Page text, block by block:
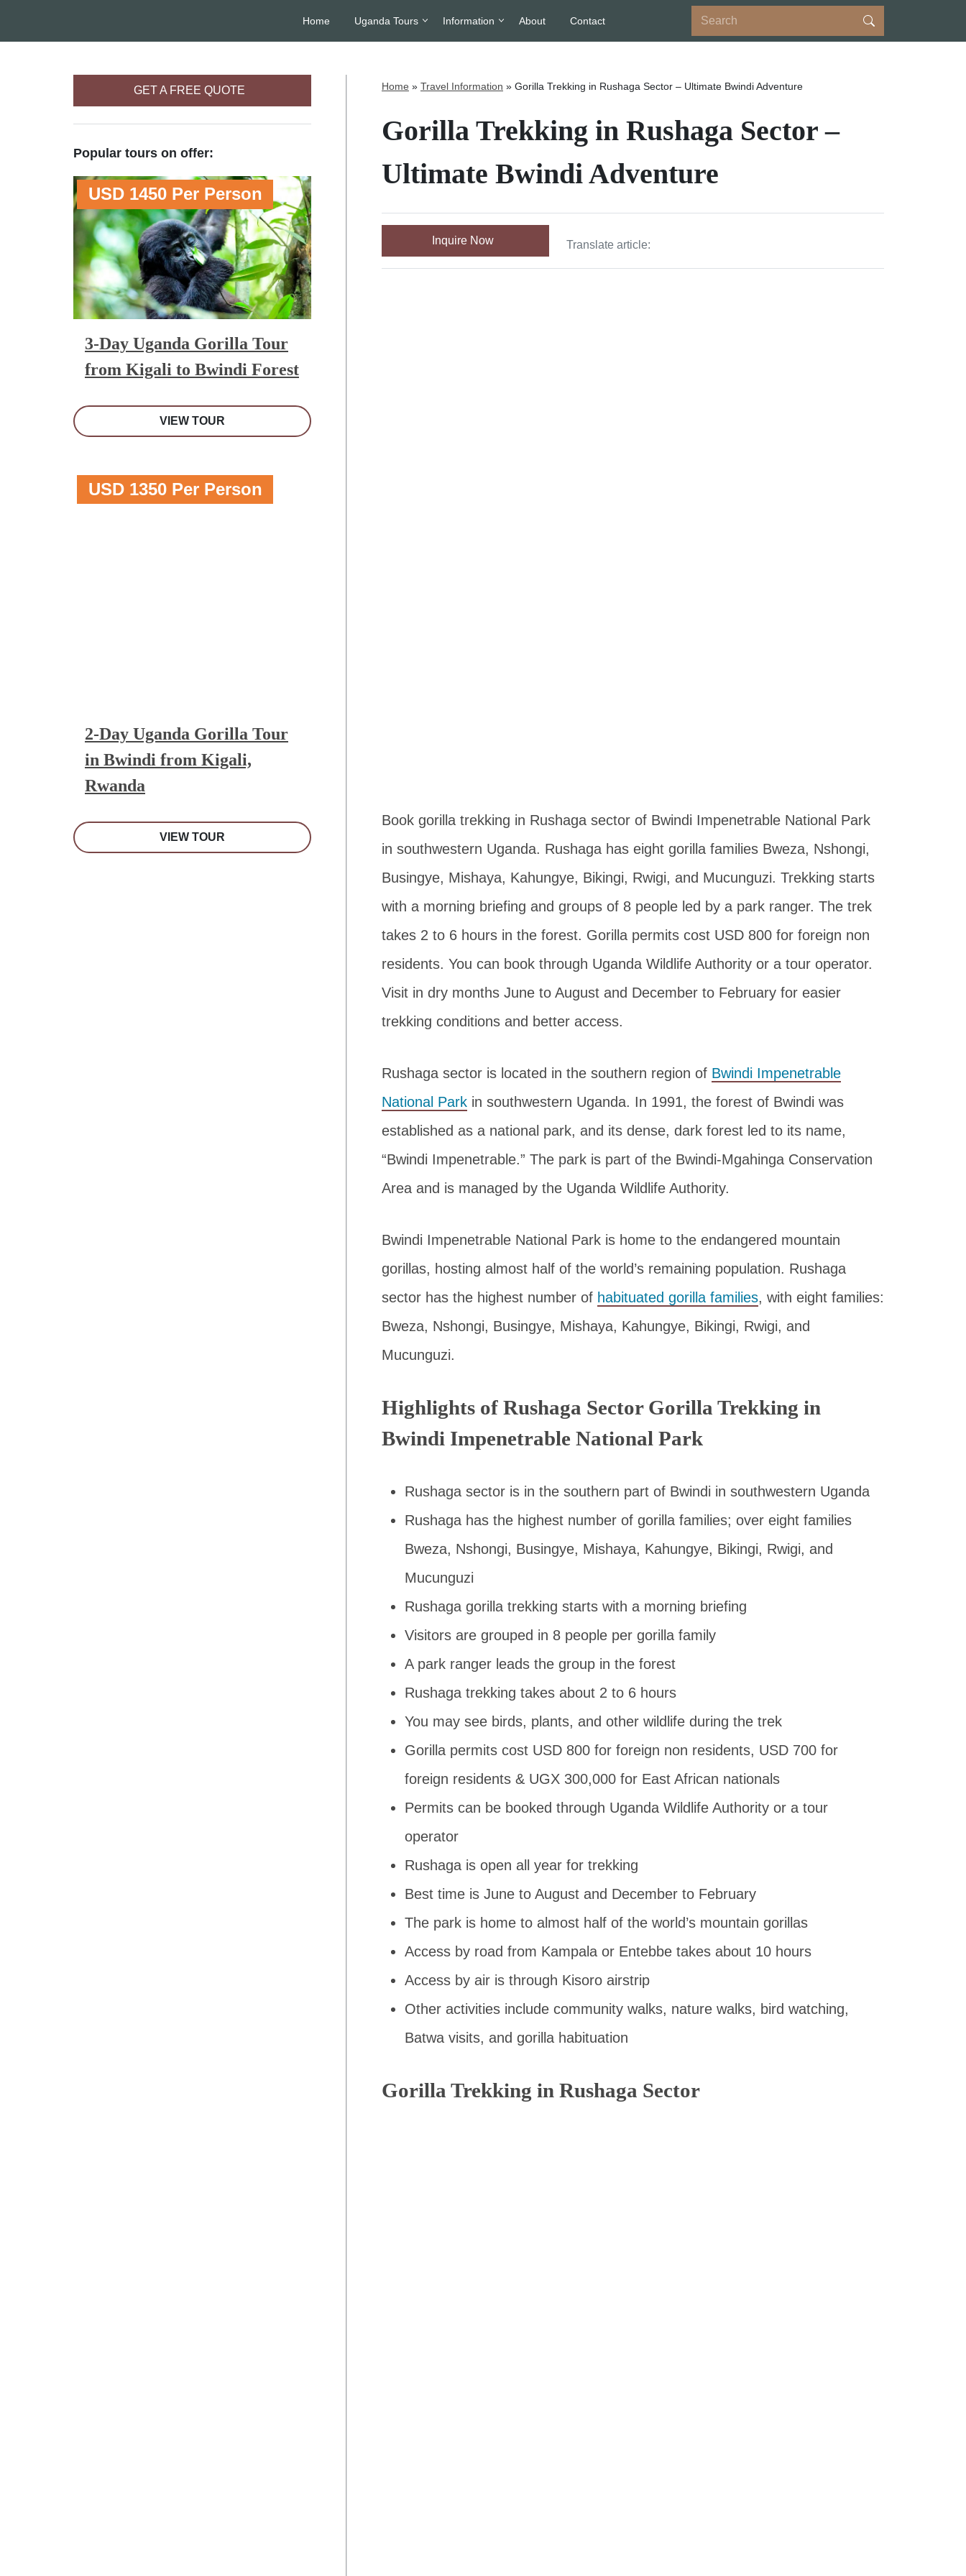
Home Uganda Tours Information About Contact
GET A FREE QUOTE
Popular tours on offer:
USD 1450 Per Person
3-Day Uganda Gorilla Tour
from Kigali to Bwindi Forest
VIEW TOUR
USD 1350 Per Person
2-Day Uganda Gorilla Tour
in Bwindi from Kigali,
Rwanda
VIEW TOUR
Home » Travel Information » Gorilla Trekking in Rushaga Sector – Ultimate Bwindi Adventure
Gorilla Trekking in Rushaga Sector –
Ultimate Bwindi Adventure
Inquire Now Translate article:
Book gorilla trekking in Rushaga sector of Bwindi Impenetrable National Park
in southwestern Uganda. Rushaga has eight gorilla families Bweza, Nshongi,
Busingye, Mishaya, Kahungye, Bikingi, Rwigi, and Mucunguzi. Trekking starts
with a morning briefing and groups of 8 people led by a park ranger. The trek
takes 2 to 6 hours in the forest. Gorilla permits cost USD 800 for foreign non
residents. You can book through Uganda Wildlife Authority or a tour operator.
Visit in dry months June to August and December to February for easier
trekking conditions and better access.
Rushaga sector is located in the southern region of Bwindi Impenetrable
National Park in southwestern Uganda. In 1991, the forest of Bwindi was
established as a national park, and its dense, dark forest led to its name,
“Bwindi Impenetrable.” The park is part of the Bwindi-Mgahinga Conservation
Area and is managed by the Uganda Wildlife Authority.
Bwindi Impenetrable National Park is home to the endangered mountain
gorillas, hosting almost half of the world’s remaining population. Rushaga
sector has the highest number of habituated gorilla families, with eight families:
Bweza, Nshongi, Busingye, Mishaya, Kahungye, Bikingi, Rwigi, and
Mucunguzi.
Highlights of Rushaga Sector Gorilla Trekking in
Bwindi Impenetrable National Park
Rushaga sector is in the southern part of Bwindi in southwestern Uganda
Rushaga has the highest number of gorilla families; over eight families
Bweza, Nshongi, Busingye, Mishaya, Kahungye, Bikingi, Rwigi, and
Mucunguzi
Rushaga gorilla trekking starts with a morning briefing
Visitors are grouped in 8 people per gorilla family
A park ranger leads the group in the forest
Rushaga trekking takes about 2 to 6 hours
You may see birds, plants, and other wildlife during the trek
Gorilla permits cost USD 800 for foreign non residents, USD 700 for
foreign residents & UGX 300,000 for East African nationals
Permits can be booked through Uganda Wildlife Authority or a tour
operator
Rushaga is open all year for trekking
Best time is June to August and December to February
The park is home to almost half of the world’s mountain gorillas
Access by road from Kampala or Entebbe takes about 10 hours
Access by air is through Kisoro airstrip
Other activities include community walks, nature walks, bird watching,
Batwa visits, and gorilla habituation
Gorilla Trekking in Rushaga Sector